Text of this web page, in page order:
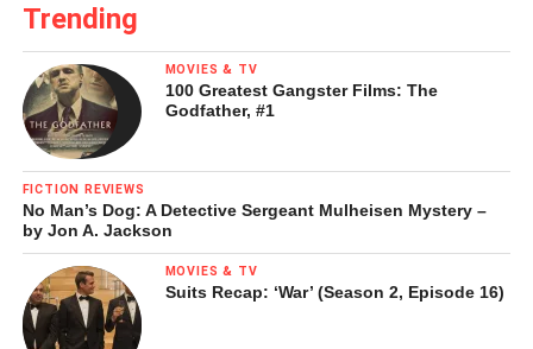
Trending
MOVIES & TV
100 Greatest Gangster Films: The
Godfather, #1
FICTION REVIEWS
No Man’s Dog: A Detective Sergeant Mulheisen Mystery –
by Jon A. Jackson
MOVIES & TV
Suits Recap: ‘War’ (Season 2, Episode 16)